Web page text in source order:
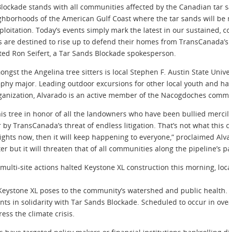
stands with all communities affected by the Canadian
of the American Gulf Coast where the tar sands will
Today’s events simply mark the latest in our
are destined to rise up to defend their homes from
Ron Seifert, a Tar Sands Blockade spokesperson.
the Angelina tree sitters is local Stephen F. Austin State
major. Leading outdoor excursions for other local youth and
Alvarado is an active member of the Nacogdoches
tree in honor of all the landowners who have been bullied
TransCanada’s threat of endless litigation. That’s not what
now, then it will keep happening to everyone,” proclaimed
but it will threaten that of all communities along the pipeline’s
site actions halted Keystone XL construction this morning,
XL poses to the community’s watershed and public
in solidarity with Tar Sands Blockade. Scheduled to occur in
the climate crisis.